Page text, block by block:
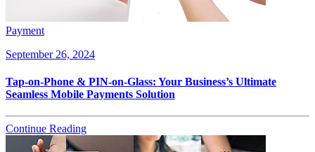
Payment
September 26, 2024
Tap-on-Phone & PIN-on-Glass: Your Business’s Ultimate
Seamless Mobile Payments Solution
Continue Reading